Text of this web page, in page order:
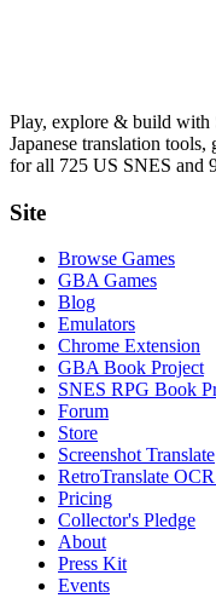
Play, explore & build
Japanese translation tools,
for all 725 US SNES and
Site
Browse Games
GBA Games
Blog
Emulators
Chrome Extension
GBA Book Project
SNES RPG Book
Forum
Store
Screenshot Translate
RetroTranslate
Pricing
Collector's Pledge
About
Press Kit
Events